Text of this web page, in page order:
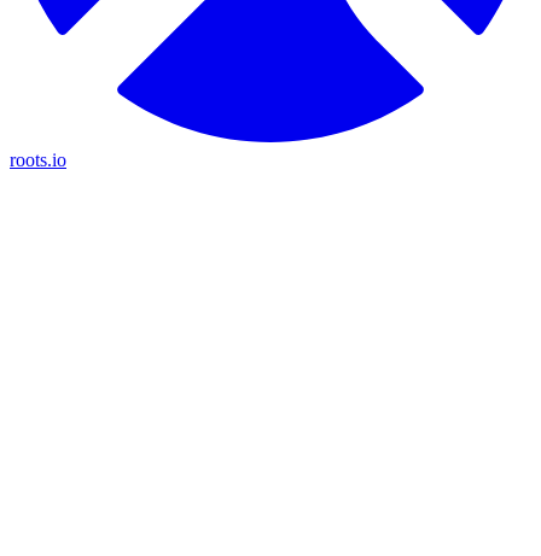
roots.io